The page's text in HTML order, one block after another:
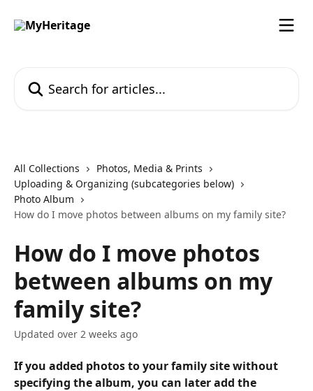
All Collections
Photos, Media & Prints
Uploading & Organizing (subcategories below)
Photo Album
How do I move photos between albums on my family site?
How do I move photos
between albums on my
family site?
Updated over 2 weeks ago
If you added photos to your family site without
specifying the album, you can later add the